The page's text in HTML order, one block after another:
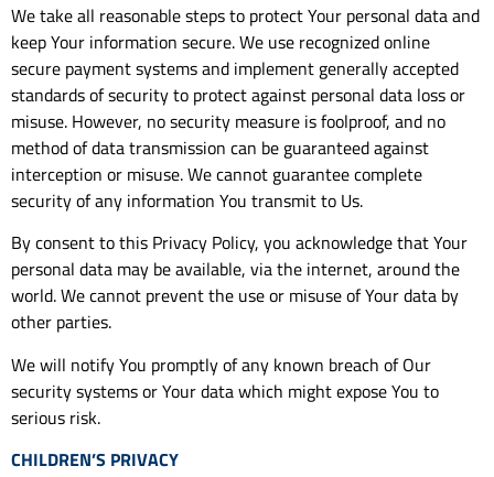
We take all reasonable steps to protect Your personal data and
keep Your information secure. We use recognized online
secure payment systems and implement generally accepted
standards of security to protect against personal data loss or
misuse. However, no security measure is foolproof, and no
method of data transmission can be guaranteed against
interception or misuse. We cannot guarantee complete
security of any information You transmit to Us.
By consent to this Privacy Policy, you acknowledge that Your
personal data may be available, via the internet, around the
world. We cannot prevent the use or misuse of Your data by
other parties.
We will notify You promptly of any known breach of Our
security systems or Your data which might expose You to
serious risk.
CHILDREN’S PRIVACY